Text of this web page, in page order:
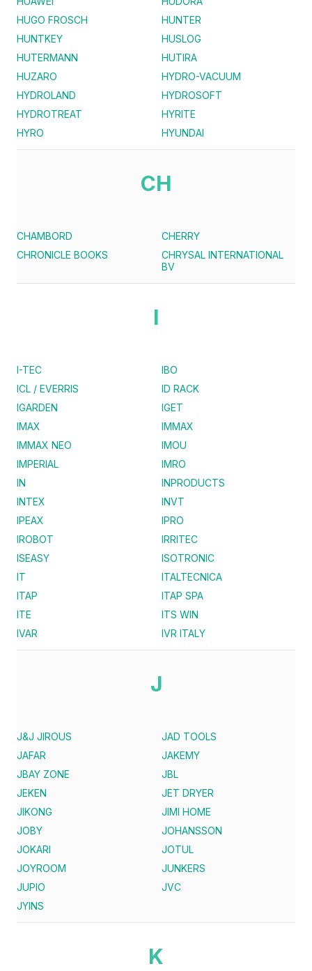
HUGO FROSCH
HUNTER
HUNTKEY
HUSLOG
HUTERMANN
HUTIRA
HUZARO
HYDRO-VACUUM
HYDROLAND
HYDROSOFT
HYDROTREAT
HYRITE
HYRO
HYUNDAI
CH
CHAMBORD
CHERRY
CHRONICLE BOOKS
CHRYSAL INTERNATIONAL
BV
I
I-TEC
IBO
ICL / EVERRIS
ID RACK
IGARDEN
IGET
IMAX
IMMAX
IMMAX NEO
IMOU
IMPERIAL
IMRO
IN
INPRODUCTS
INTEX
INVT
IPEAX
IPRO
IROBOT
IRRITEC
ISEASY
ISOTRONIC
IT
ITALTECNICA
ITAP
ITAP SPA
ITE
ITS WIN
IVAR
IVR ITALY
J
J&J JIROUS
JAD TOOLS
JAFAR
JAKEMY
JBAY ZONE
JBL
JEKEN
JET DRYER
JIKONG
JIMI HOME
JOBY
JOHANSSON
JOKARI
JOTUL
JOYROOM
JUNKERS
JUPIO
JVC
JYINS
K